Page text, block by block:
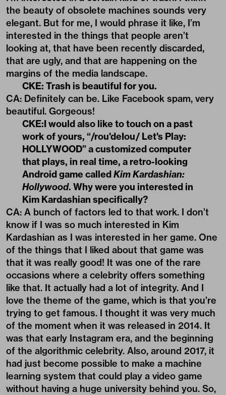
the beauty of obsolete machines sounds very
elegant. But for me, I would phrase it like, I’m
interested in the things that people aren’t
looking at, that have been recently discarded,
that are ugly, and that are happening on the
margins of the media landscape.
CKE: Trash is beautiful for you.
CA: Definitely can be. Like Facebook spam, very
beautiful. Gorgeous!
CKE:I would also like to touch on a past
work of yours, “/rou'deIou/ Let's Play:
HOLLYWOOD” a customized computer
that plays, in real time, a retro-looking
Android game calledKim Kardashian:
Hollywood. Why were you interested in
Kim Kardashian specifically?
CA: A bunch of factors led to that work. I don’t
know if I was so much interested in Kim
Kardashian as I was interested in her game. One
of the things that I liked about that game was
that it was really good! It was one of the rare
occasions where a celebrity offers something
like that. It actually had a lot of integrity. And I
love the theme of the game, which is that you’re
trying to get famous. I thought it was very much
of the moment when it was released in 2014. It
was that early Instagram era, and the beginning
of the algorithmic celebrity. Also, around 2017, it
had just become possible to make a machine
learning system that could play a video game
without having a huge university behind you. So,